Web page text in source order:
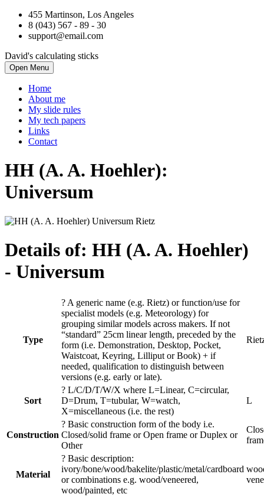
455 Martinson, Los Angeles
8 (043) 567 - 89 - 30
support@email.com
David's calculating sticks
Open Menu
Home
About me
My slide rules
My tech papers
Links
Contact
HH (A. A. Hoehler):
Universum
Details of: HH (A. A. Hoehler)
- Universum
Type
? A generic name (e.g. Rietz) or function/use for
specialist models (e.g. Meteorology) for
grouping similar models across makers. If not
“standard” 25cm linear length, preceded by the
form (i.e. Demonstration, Desktop, Pocket,
Waistcoat, Keyring, Lilliput or Book) + if
needed, qualification to distinguish between
versions (e.g. early or late).
Sort
? L/C/D/T/W/X where L=Linear, C=circular,
D=Drum, T=tubular, W=watch,
X=miscellaneous (i.e. the rest)
L
Construction
? Basic construction form of the body i.e.
Closed/solid frame or Open frame or Duplex or
Other
Material
? Basic description:
ivory/bone/wood/bakelite/plastic/metal/cardboard
or combinations e.g. wood/veneered,
wood/painted, etc